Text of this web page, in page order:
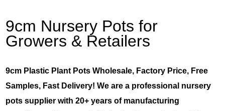
9cm Nursery Pots for
Growers & Retailers
9cm Plastic Plant Pots Wholesale, Factory Price, Free
Samples, Fast Delivery! We are a professional nursery
pots supplier with 20+ years of manufacturing